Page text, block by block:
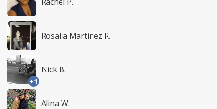
Rosalia Martinez R.
+1
Nick B.
Alina W.